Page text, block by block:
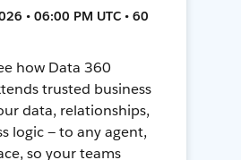
• 06:00 PM UTC • 60
how Data 360
trusted business
data, relationships,
logic — to any agent,
so your teams